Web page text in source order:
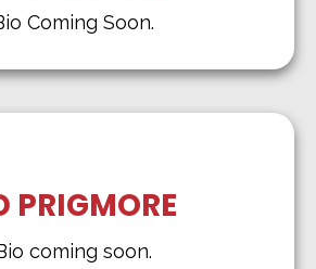
Coming Soon.
PRIGMORE
coming soon.